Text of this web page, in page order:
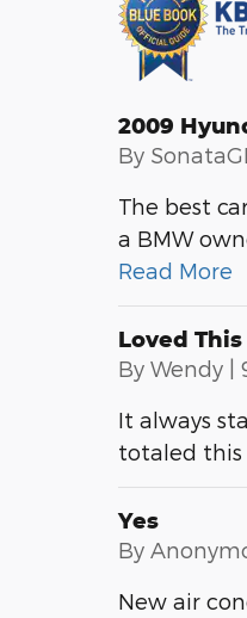
2009
By
The best
a BMW
Read More
Loved This
By Wendy |
It always
totaled this
Yes
By
New air